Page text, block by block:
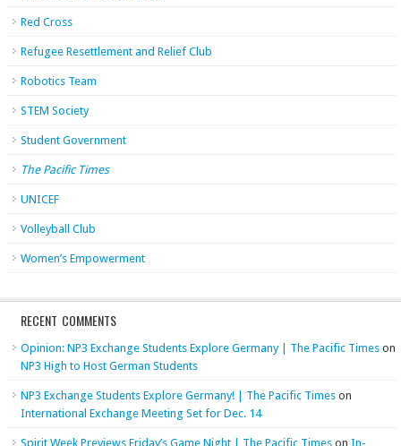
Red Cross
Refugee Resettlement and Relief Club
Robotics Team
STEM Society
Student Government
The Pacific Times
UNICEF
Volleyball Club
Women’s Empowerment
RECENT COMMENTS
Opinion: NP3 Exchange Students Explore Germany | The Pacific Times on
NP3 High to Host German Students
NP3 Exchange Students Explore Germany! | The Pacific Times on
International Exchange Meeting Set for Dec. 14
Spirit Week Previews Friday’s Game Night | The Pacific Times on In-